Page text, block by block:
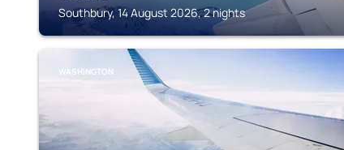
Southbury, 14 August 2026, 2 nights
WASHINGTON